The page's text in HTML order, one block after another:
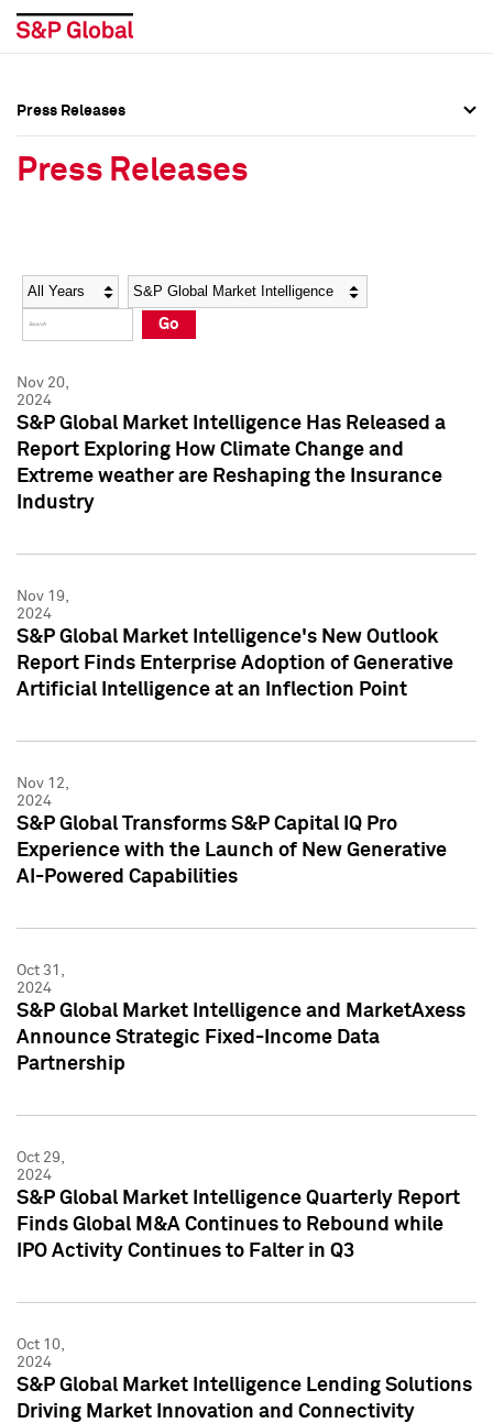
Social Media Directory
Press Kit
Social Media Directory
Press Kit
Press Releases
Press Releases
Year Category
Go
Nov 20,
2024
S&P Global Market Intelligence Has Released a
Report Exploring How Climate Change and
Extreme weather are Reshaping the Insurance
Industry
Nov 19,
2024
S&P Global Market Intelligence's New Outlook
Report Finds Enterprise Adoption of Generative
Artificial Intelligence at an Inflection Point
Nov 12,
2024
S&P Global Transforms S&P Capital IQ Pro
Experience with the Launch of New Generative
AI-Powered Capabilities
Oct 31,
2024
S&P Global Market Intelligence and MarketAxess
Announce Strategic Fixed-Income Data
Partnership
Oct 29,
2024
S&P Global Market Intelligence Quarterly Report
Finds Global M&A Continues to Rebound while
IPO Activity Continues to Falter in Q3
Oct 10,
2024
S&P Global Market Intelligence Lending Solutions
Driving Market Innovation and Connectivity